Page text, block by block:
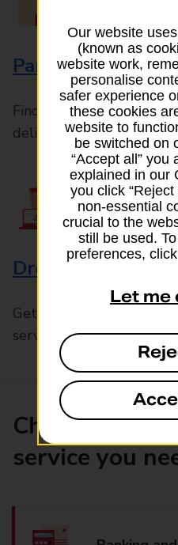
Parcels and
Find the right support
delivery enquiries
Drop & Go
Get help with our fast-
service, Drop & Go
Choose the
service you
Our website
(known as
website work,
personalise
safer experience
these cookies
website to
be switched on
“Accept all” you
explained in our
you click “Reject
non-essential
crucial to the
still be used.
preferences,
Let me